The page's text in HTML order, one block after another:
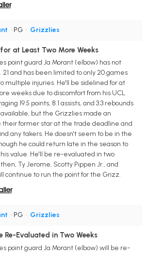
• PG • Grizzlies
at Least Two More Weeks
point guard Ja Morant (elbow) has not
21 and has been limited to only 20 games
multiple injuries. He'll be sidelined for at
weeks due to discomfort from his UCL
19.5 points, 8.1 assists, and 3.3 rebounds
but the Grizzlies made an
former star at the trade deadline and
any takers. He doesn't seem to be in the
he could return late in the season to
value. He'll be re-evaluated in two
Ty Jerome, Scotty Pippen Jr., and
continue to run the point for the Grizz.
• PG • Grizzlies
Re-Evaluated in Two Weeks
point guard Ja Morant (elbow) will be re-